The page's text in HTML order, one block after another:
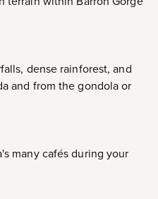
dense rainforest, and
and from the gondola or
many cafés during your